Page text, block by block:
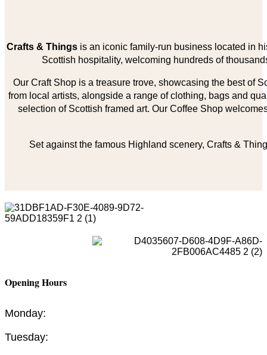
Crafts & Thingsis an iconic family-run business located in
Scottish hospitality, welcoming hundreds of
Our Craft Shop is a treasure trove, showcasing the best of
from local artists, alongside a range of clothing, bags and
selection of Scottish framed art. Our Coffee Shop
Set against the famous Highland scenery, Crafts &
Opening Hours
Monday:
Tuesday: